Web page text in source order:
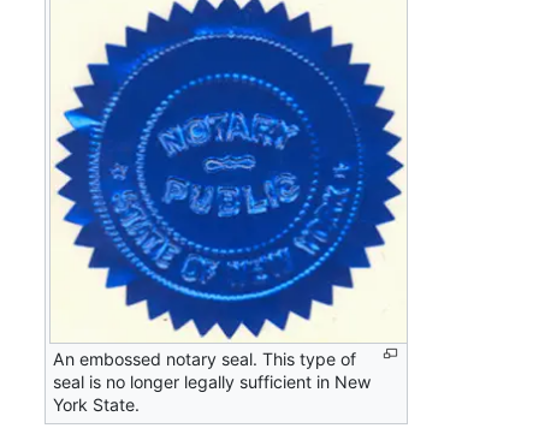
An embossed notary seal. This type of
seal is no longer legally sufficient in New
York State.